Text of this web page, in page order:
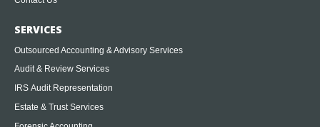
SERVICES
Outsourced Accounting & Advisory Services
Audit & Review Services
IRS Audit Representation
Estate & Trust Services